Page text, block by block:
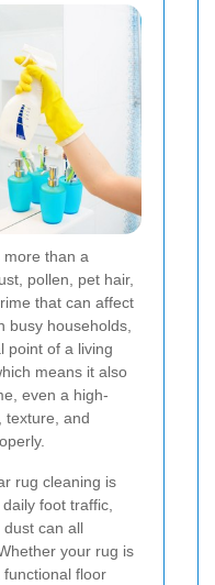
more than a
pollen, pet hair,
that can affect
busy households,
point of a living
means it also
even a high-
texture, and
rug cleaning is
foot traffic,
can all
your rug is
floor